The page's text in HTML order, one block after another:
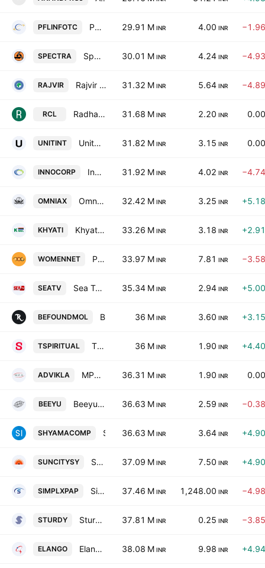
PFLINFOTC PFL Infotech Limited 29.91 M INR 4.00 INR
SPECTRA Spectra Industries Limited 30.01 M INR 4.24 INR
RAJVIR Rajvir Industries Limited 31.32 M INR 5.64 INR
RCL Radhagobind Commercial Ltd. 31.68 M INR 2.20 INR
UNITINT Unitech International Limited 31.82 M INR 3.15 INR
INNOCORP Innocorp Limited 31.92 M INR 4.02 INR
OMNIAX Omni Ax's Software Ltd. 32.42 M INR 3.25 INR
KHYATI Khyati Multimedia Entertainment Ltd. 33.26 M INR 3.18 INR
WOMENNET Pagaria Energy Limited 33.97 M INR 7.81 INR
SEATV Sea Tv Network Limited 35.34 M INR 2.94 INR
BEFOUNDMOL 36 M INR 3.60 INR
TSPIRITUAL T. Spiritual World Limited 36 M INR 1.90 INR
ADVIKLA MPS PHARMAA LIMITED 36.31 M INR 1.90 INR
BEEYU Beeyu Overseas Ltd. 36.63 M INR 2.59 INR
SHYAMACOMP 36.63 M INR 3.64 INR
SUNCITYSY Suncity Synthetics Limited 37.09 M INR 7.50 INR
SIMPLXPAP Simplex Papers Limited 37.46 M INR 1,248.00 INR
STURDY Sturdy Industries Ltd. 37.81 M INR 0.25 INR
ELANGO Elango Industries Limited 38.08 M INR 9.98 INR